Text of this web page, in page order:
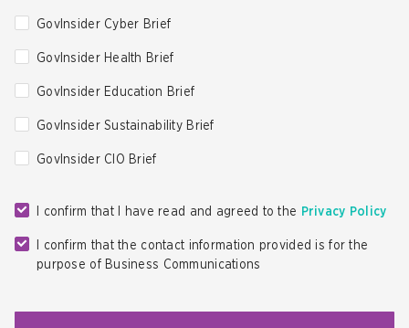
GovInsider Cyber Brief
GovInsider Health Brief
GovInsider Education Brief
GovInsider Sustainability Brief
GovInsider CIO Brief
I confirm that I have read and agreed to the Privacy Policy
I confirm that the contact information provided is for the
purpose of Business Communications